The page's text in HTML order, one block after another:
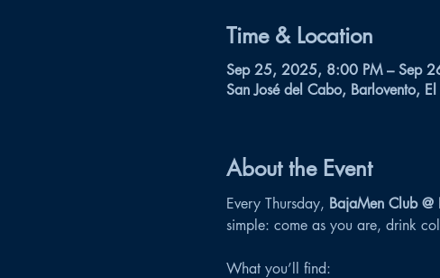
Time & Location
Sep 25, 2025, 8:00 PM – Sep
San José del Cabo, Barlovento,
About the Event
Every Thursday, BajaMen Club @
simple: come as you are, drink
What you’ll find: